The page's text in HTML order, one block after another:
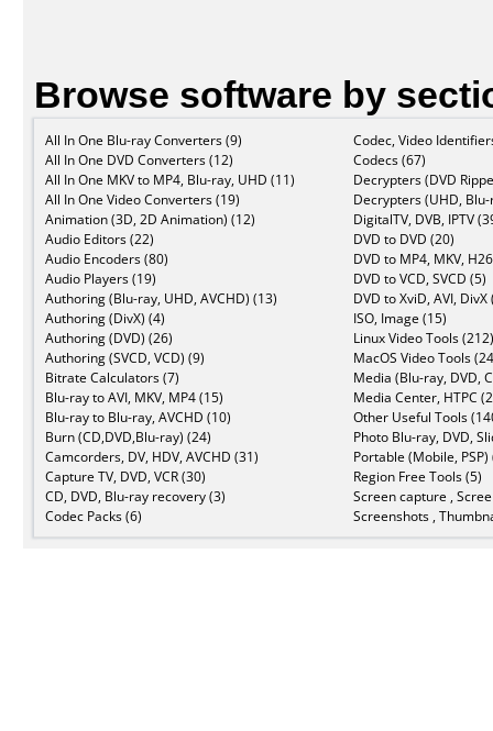
Browse software by
All In One Blu-ray Converters (9)
All In One DVD Converters (12)
All In One MKV to MP4, Blu-ray, UHD (11)
All In One Video Converters (19)
Animation (3D, 2D Animation) (12)
Audio Editors (22)
Audio Encoders (80)
Audio Players (19)
Authoring (Blu-ray, UHD, AVCHD) (13)
Authoring (DivX) (4)
Authoring (DVD) (26)
Authoring (SVCD, VCD) (9)
Bitrate Calculators (7)
Blu-ray to AVI, MKV, MP4 (15)
Blu-ray to Blu-ray, AVCHD (10)
Burn (CD,DVD,Blu-ray) (24)
Camcorders, DV, HDV, AVCHD (31)
Capture TV, DVD, VCR (30)
CD, DVD, Blu-ray recovery (3)
Codec Packs (6)
Codec, Video
Codecs (67)
Decrypters (DVD
Decrypters (UHD,
DigitalTV, DVB, IPTV
DVD to DVD (20)
DVD to MP4, MKV,
DVD to VCD, SVCD (5)
DVD to XviD, AVI, DivX
ISO, Image (15)
Linux Video Tools (212)
MacOS Video Tools
Media (Blu-ray, DVD,
Media Center, HTPC
Other Useful Tools
Photo Blu-ray, DVD,
Portable (Mobile, PSP)
Region Free Tools (5)
Screen capture ,
Screenshots ,